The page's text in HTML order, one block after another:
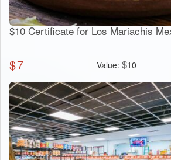
$10 Certificate for Los Mariachis
$7 Value: $10